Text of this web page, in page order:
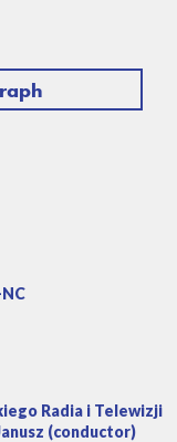
Radia i Telewizji
(conductor)